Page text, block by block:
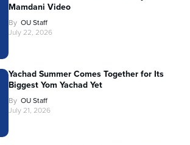
Mamdani Video
By OU Staff
July 22, 2026
Yachad Summer Comes Together for Its
Biggest Yom Yachad Yet
By OU Staff
July 21, 2026